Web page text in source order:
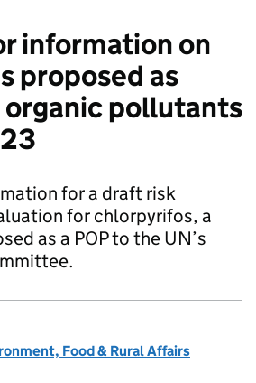
information on
proposed as
pollutants
for a draft risk
for chlorpyrifos, a
as a POP to the UN’s
Food & Rural Affairs